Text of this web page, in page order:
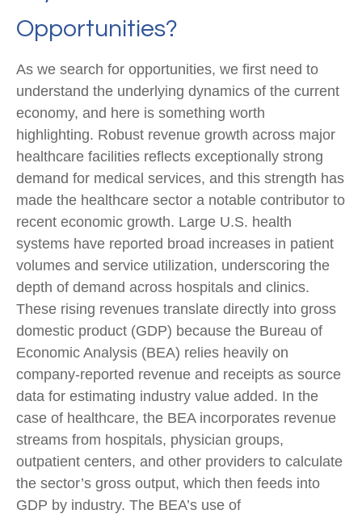
Opportunities?
As we search for opportunities, we first need to
understand the underlying dynamics of the current
economy, and here is something worth
highlighting. Robust revenue growth across major
healthcare facilities reflects exceptionally strong
demand for medical services, and this strength has
made the healthcare sector a notable contributor to
recent economic growth. Large U.S. health
systems have reported broad increases in patient
volumes and service utilization, underscoring the
depth of demand across hospitals and clinics.
These rising revenues translate directly into gross
domestic product (GDP) because the Bureau of
Economic Analysis (BEA) relies heavily on
company‑reported revenue and receipts as source
data for estimating industry value added. In the
case of healthcare, the BEA incorporates revenue
streams from hospitals, physician groups,
outpatient centers, and other providers to calculate
the sector’s gross output, which then feeds into
GDP by industry. The BEA’s use of